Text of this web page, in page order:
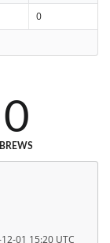
0
0
BREWS
01 15:20 UTC